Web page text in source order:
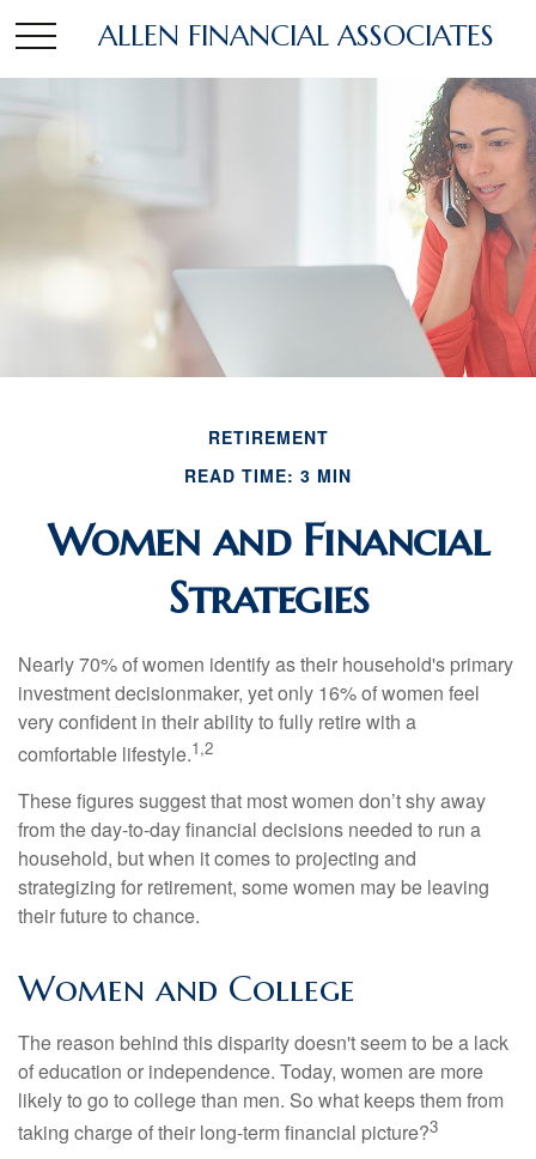
ALLEN FINANCIAL ASSOCIATES
RETIREMENT
READ TIME: 3 MIN
Women and Financial
Strategies
Nearly 70% of women identify as their household's primary
investment decisionmaker, yet only 16% of women feel
very confident in their ability to fully retire with a
comfortable lifestyle.1,2
These figures suggest that most women don’t shy away
from the day-to-day financial decisions needed to run a
household, but when it comes to projecting and
strategizing for retirement, some women may be leaving
their future to chance.
Women and College
The reason behind this disparity doesn't seem to be a lack
of education or independence. Today, women are more
likely to go to college than men. So what keeps them from
taking charge of their long-term financial picture?3